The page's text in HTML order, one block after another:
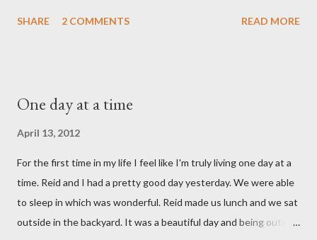
to settle into our new normal at home. My dad and Ann have
very well taken care of by all her grandparents and I'm pretty
doctor this morning. Sure enough the cough is just allergy
related but sweet girl has her first ear infection. The good news
is that she hasn't run a fever and was able to get antibiotics to
treat it. For all the change ...
SHARE 2 COMMENTS READ MORE
One day at a time
April 13, 2012
For the first time in my life I feel like I'm truly living one day at a
time. Reid and I had a pretty good day yesterday. We were able
to sleep in which was wonderful. Reid made us lunch and we sat
outside in the backyard. It was a beautiful day and being outside